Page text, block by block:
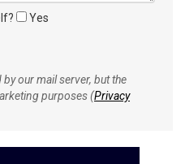
Yes
our mail server, but the
purposes (Privacy